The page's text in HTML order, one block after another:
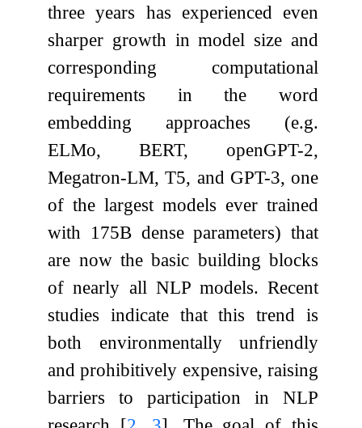
three years has experienced even
sharper growth in model size and
corresponding computational
requirements in the word
embedding approaches (e.g.
ELMo, BERT, openGPT-2,
Megatron-LM, T5, and GPT-3, one
of the largest models ever trained
with 175B dense parameters) that
are now the basic building blocks
of nearly all NLP models. Recent
studies indicate that this trend is
both environmentally unfriendly
and prohibitively expensive, raising
barriers to participation in NLP